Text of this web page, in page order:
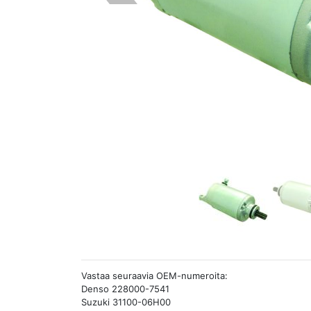
Vastaa seuraavia OEM-numeroita:
Denso 228000-7541
Suzuki 31100-06H00